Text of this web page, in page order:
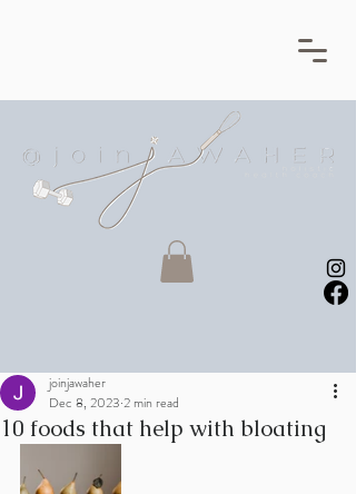
10 foods that help with bloating
joinjawaher
Dec 8, 2023 2 min read